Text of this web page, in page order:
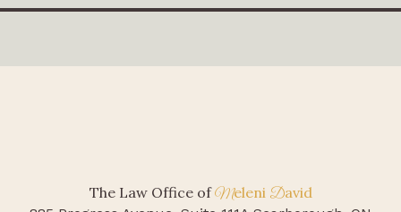
The Law Office ofMeleni David